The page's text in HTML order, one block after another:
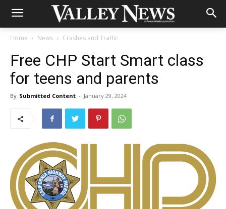
Home News Crashes and Traffic
Free CHP Start Smart class
for teens and parents
By Submitted Content - January 29, 2024